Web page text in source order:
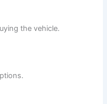
the vehicle.